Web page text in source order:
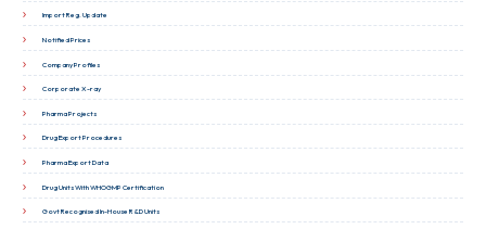
Import Reg. Update
Notified Prices
Company Profiles
Corporate X-ray
Pharma Projects
Drug Export Procedures
Pharma Export Data
Drug Units With WHOGMP Certification
Govt Recognised In-House R&D Units